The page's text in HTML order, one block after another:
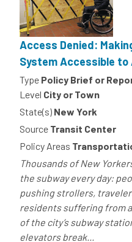
Access Denied:
System Accessible to
Type Policy Brief or
Level City or Town
State(s) New York
Source Transit Center
Policy Areas
Thousands of New
the subway every day:
pushing strollers,
residents suffering from
of the city’s subway
elevators break...